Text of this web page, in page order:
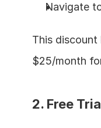
Navigate
This
$25/month
2. Free